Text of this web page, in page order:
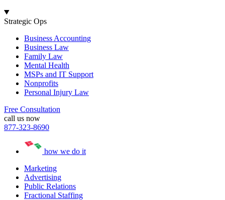
Strategic Ops
Business Accounting
Business Law
Family Law
Mental Health
MSPs and IT Support
Nonprofits
Personal Injury Law
Free Consultation
call us now
877-323-8690
how we do it
Marketing
Advertising
Public Relations
Fractional Staffing